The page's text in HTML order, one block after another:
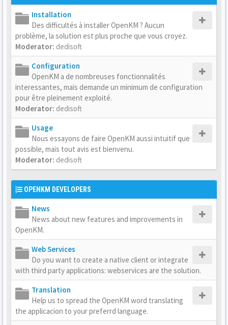
Installation
Des difficultés à installer OpenKM ? Aucun
problème, la solution est plus proche que vous croyez.
Moderator: dedisoft
Configuration
OpenKM a de nombreuses fonctionnalités
interessantes, mais demande un minimum de configuration
pour être pleinement exploité.
Moderator: dedisoft
Usage
Nous essayons de faire OpenKM aussi intuitif que
possible, mais tout avis est bienvenu.
Moderator: dedisoft
OPENKM DEVELOPERS
News
News about new features and improvements in
OpenKM.
Web Services
Do you want to create a native client or integrate
with third party applications: webservices are the solution.
Translation
Help us to spread the OpenKM word translating
the applicacion to your preferrd language.